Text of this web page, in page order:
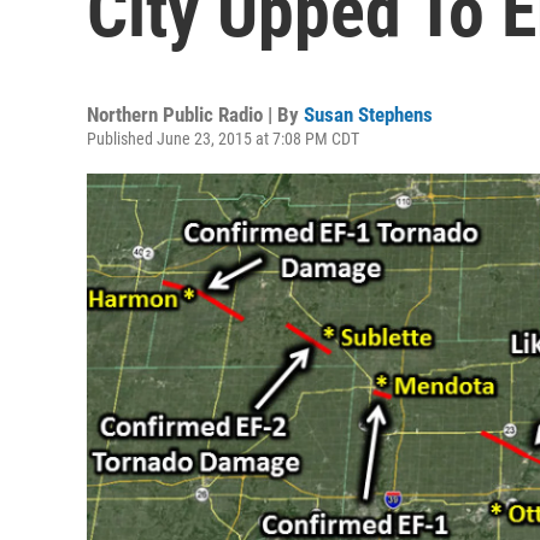
Northern Public Radio | By Susan Stephens
Published June 23, 2015 at 7:08 PM CDT